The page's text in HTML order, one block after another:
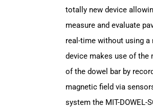
totally new device
measure and evaluate
real-time without using a
device makes use of the
of the dowel bar by
magnetic field via
system the MIT-DOWEL-